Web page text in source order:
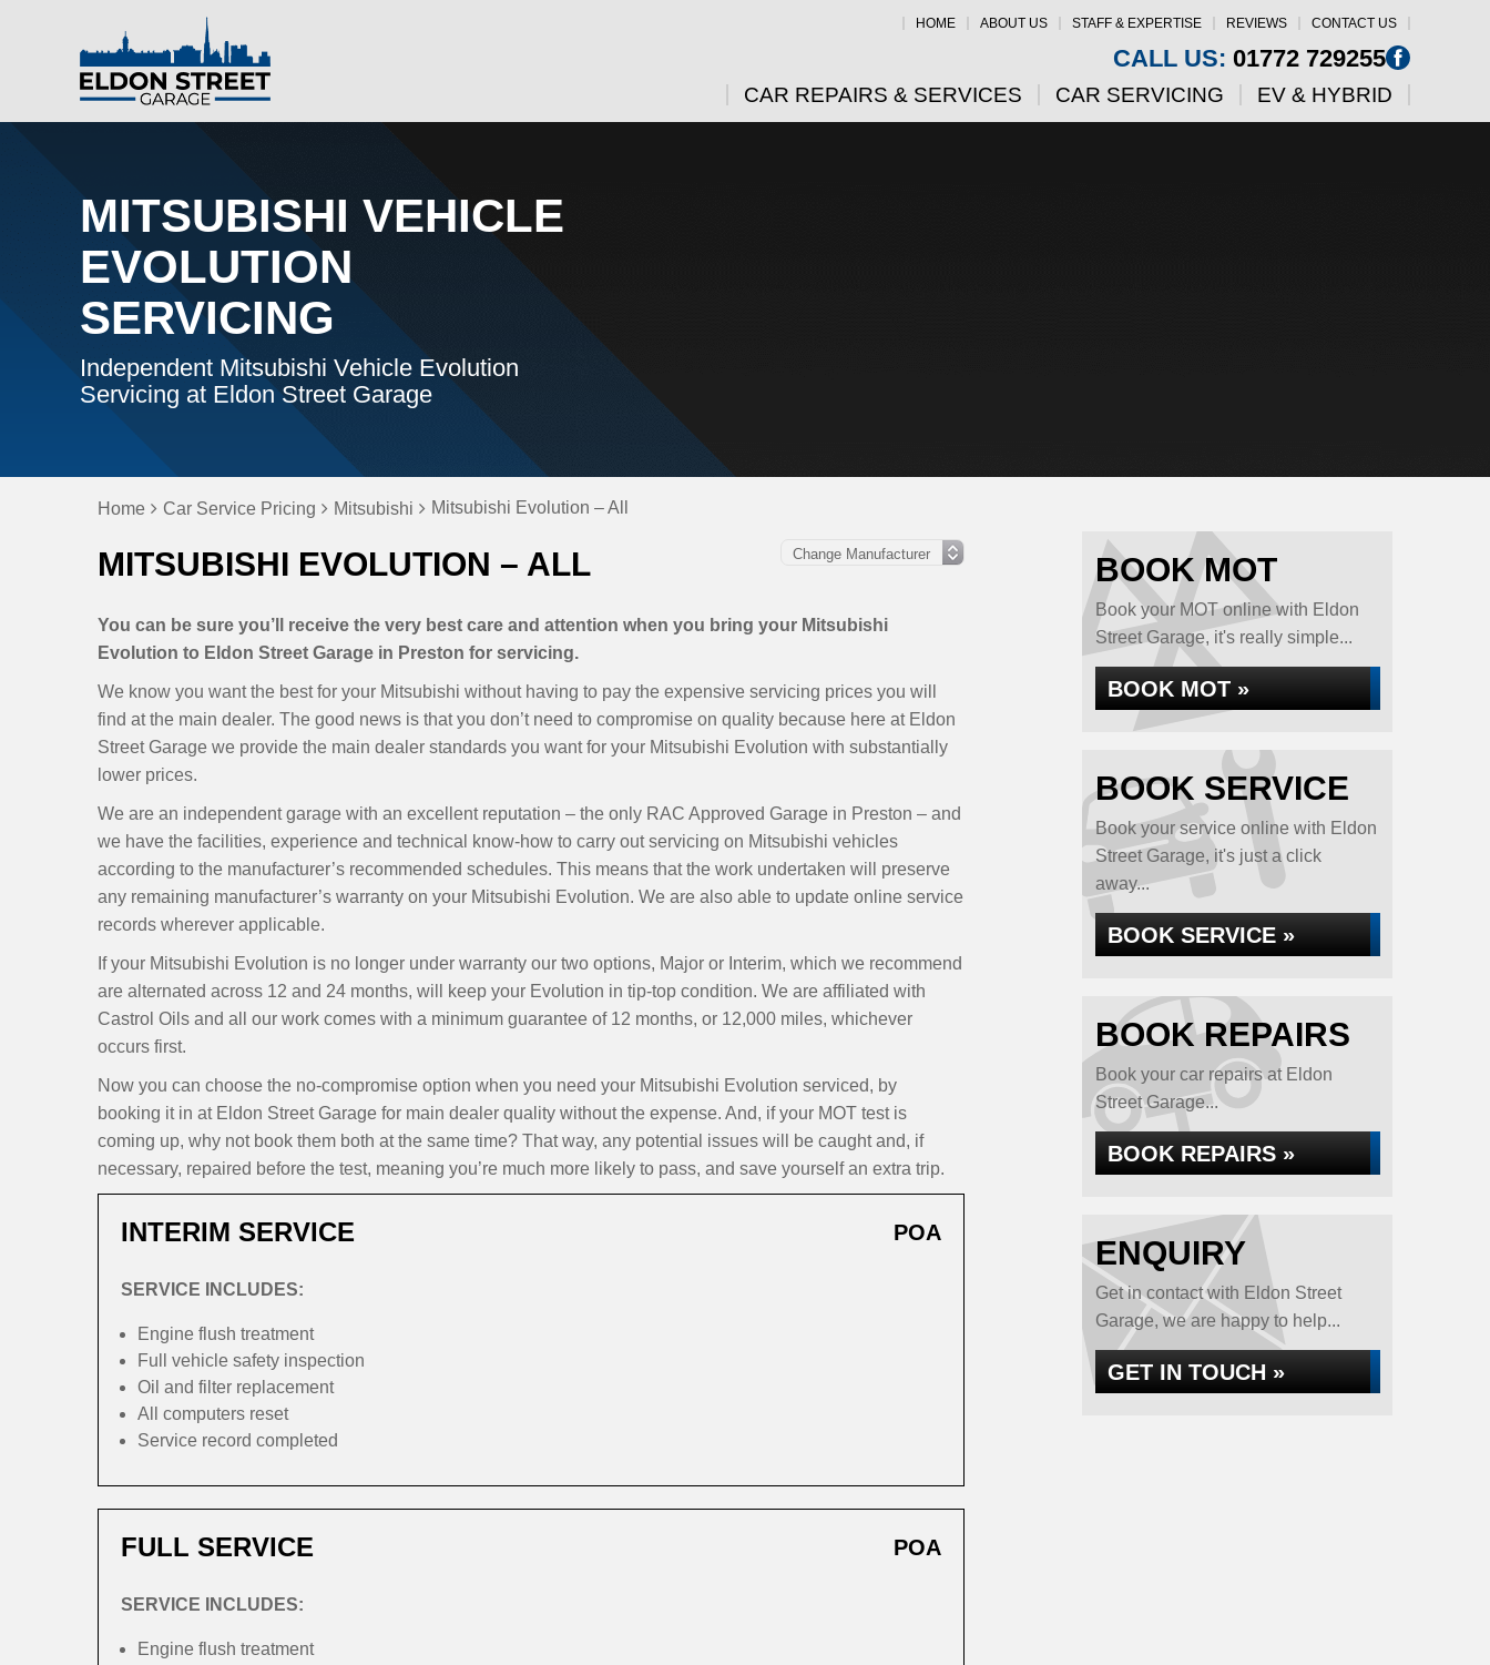
HOME ABOUT US STAFF & EXPERTISE REVIEWS CONTACT US
CALL US: 01772 729255
CAR REPAIRS & SERVICES CAR SERVICING EV & HYBRID
MITSUBISHI VEHICLE
EVOLUTION
SERVICING
Independent Mitsubishi Vehicle Evolution
Servicing at Eldon Street Garage
Home Car Service Pricing Mitsubishi Mitsubishi Evolution – All
MITSUBISHI EVOLUTION – ALL
You can be sure you’ll receive the very best care and attention when you bring your Mitsubishi
Evolution to Eldon Street Garage in Preston for servicing.
We know you want the best for your Mitsubishi without having to pay the expensive servicing prices you will
find at the main dealer. The good news is that you don’t need to compromise on quality because here at Eldon
Street Garage we provide the main dealer standards you want for your Mitsubishi Evolution with substantially
lower prices.
We are an independent garage with an excellent reputation – the only RAC Approved Garage in Preston – and
we have the facilities, experience and technical know-how to carry out servicing on Mitsubishi vehicles
according to the manufacturer’s recommended schedules. This means that the work undertaken will preserve
any remaining manufacturer’s warranty on your Mitsubishi Evolution. We are also able to update online service
records wherever applicable.
If your Mitsubishi Evolution is no longer under warranty our two options, Major or Interim, which we recommend
are alternated across 12 and 24 months, will keep your Evolution in tip-top condition. We are affiliated with
Castrol Oils and all our work comes with a minimum guarantee of 12 months, or 12,000 miles, whichever
occurs first.
Now you can choose the no-compromise option when you need your Mitsubishi Evolution serviced, by
booking it in at Eldon Street Garage for main dealer quality without the expense. And, if your MOT test is
coming up, why not book them both at the same time? That way, any potential issues will be caught and, if
necessary, repaired before the test, meaning you’re much more likely to pass, and save yourself an extra trip.
INTERIM SERVICE POA
SERVICE INCLUDES:
Engine flush treatment
Full vehicle safety inspection
Oil and filter replacement
All computers reset
Service record completed
FULL SERVICE POA
SERVICE INCLUDES:
Engine flush treatment
BOOK MOT
Book your MOT online with Eldon
Street Garage, it's really simple...
BOOK MOT »
BOOK SERVICE
Book your service online with Eldon
Street Garage, it's just a click
away...
BOOK SERVICE »
BOOK REPAIRS
Book your car repairs at Eldon
Street Garage...
BOOK REPAIRS »
ENQUIRY
Get in contact with Eldon Street
Garage, we are happy to help...
GET IN TOUCH »